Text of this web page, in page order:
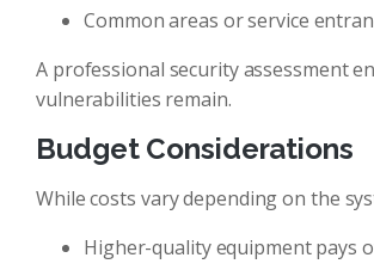
Common areas or service
A professional security assessment
vulnerabilities remain.
Budget Considerations
While costs vary depending on the
Higher-quality equipment pays